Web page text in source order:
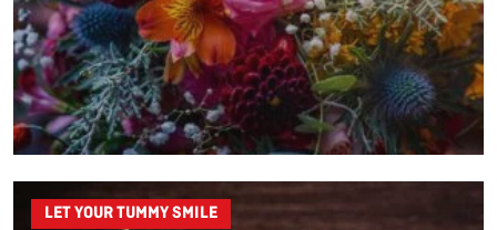
LET YOUR TUMMY SMILE